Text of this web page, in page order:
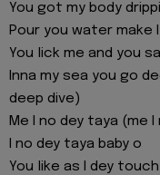
You got my body
Pour you water make
You lick me and you
Inna my sea you go
deep dive)
Me I no dey taya (me
I no dey taya baby o
You like as I dey